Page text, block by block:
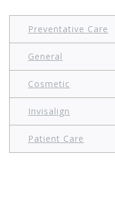
Preventative Care
General
Cosmetic
Invisalign
Patient Care